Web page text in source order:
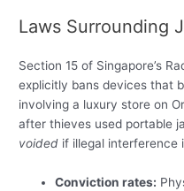
Laws Surrounding
Section 15 of Singapore’s
explicitly bans devices that
involving a luxury store on
after thieves used portable
voided if illegal interference
Conviction rates: